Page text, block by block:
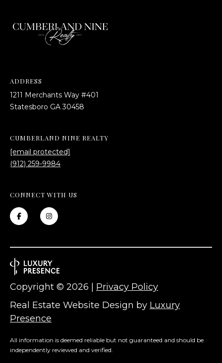
ADDRESS
1211 Merchants Way #401
​​​​​​​Statesboro GA 30458
CUMBERLAND NINE REALTY
[email protected]
(912) 259-9984
CONNECT WITH US
Real Estate Website Design by Luxury
Presence
Copyright © 2026 | Privacy Policy
All information is deemed reliable but not guaranteed and should be
independently reviewed and verified.